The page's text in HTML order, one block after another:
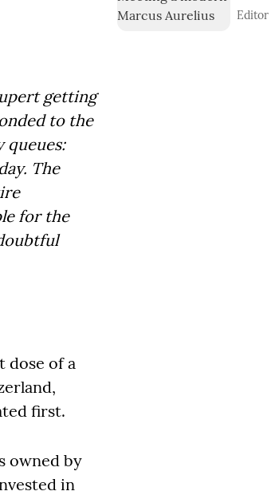
getting
to the
queues:
The
for the
dose of a
first.
owned by
in
Editor